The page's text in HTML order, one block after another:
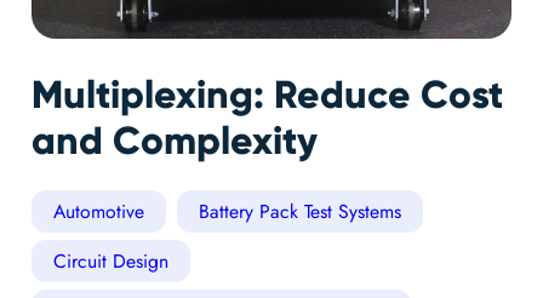
Multiplexing: Reduce Cost
and Complexity
Automotive
Battery Pack Test Systems
Circuit Design